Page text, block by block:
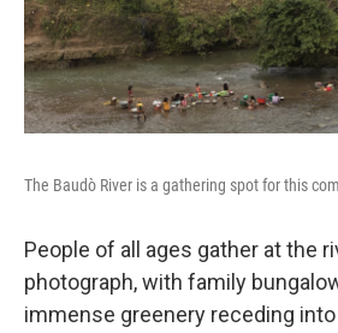
The Baudò River is a gathering spot for this
People of all ages gather at the
photograph, with family
immense greenery receding